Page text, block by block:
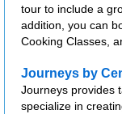
tour to include a
addition, you can
Cooking Classes,
Journeys by
Journeys provides
specialize in